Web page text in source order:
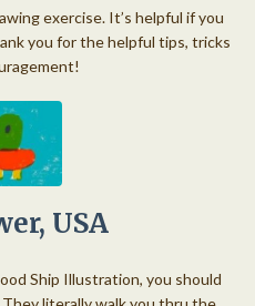
exercise. It’s helpful if you
you for the helpful tips, tricks
USA
Ship Illustration, you should